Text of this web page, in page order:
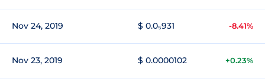
Nov 24, 2019 $ 0.0₅931 -8.41%
Nov 23, 2019 $ 0.0000102 +0.23%